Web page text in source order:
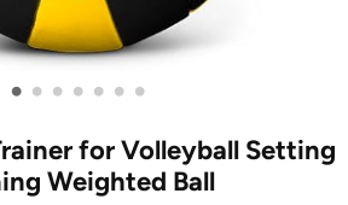
• • • • • • •
for Volleyball Setting
Weighted Ball